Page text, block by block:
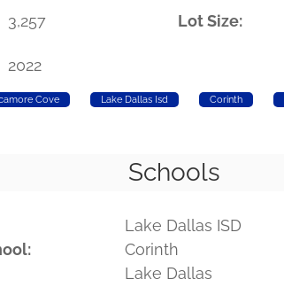
3,257 Lot Size:
2022
Cove Lake Dallas Isd Corinth
Schools
Lake Dallas ISD
Corinth
Lake Dallas